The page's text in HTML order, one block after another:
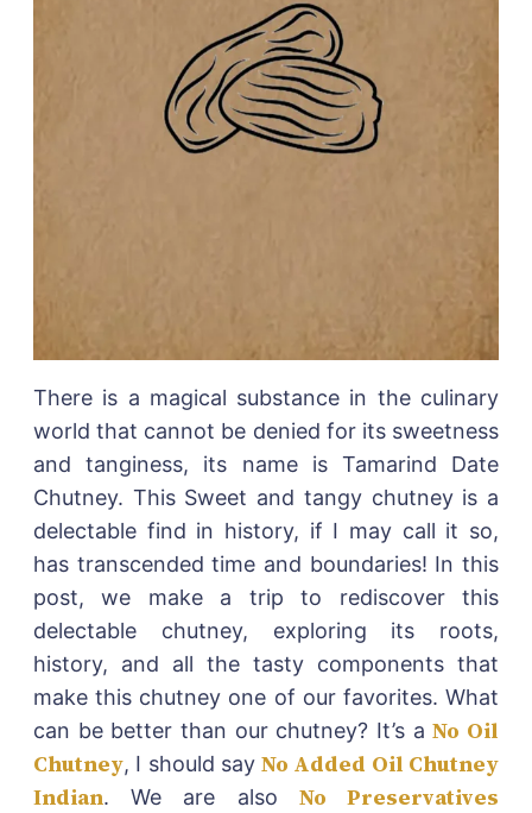
There is a magical substance in the culinary
world that cannot be denied for its sweetness
and tanginess, its name is Tamarind Date
Chutney. This Sweet and tangy chutney is a
delectable find in history, if I may call it so,
has transcended time and boundaries! In this
post, we make a trip to rediscover this
delectable chutney, exploring its roots,
history, and all the tasty components that
make this chutney one of our favorites. What
can be better than our chutney? It’s aNo Oil
Chutney, I should sayNo Added Oil Chutney
Indian. We are also No Preservatives